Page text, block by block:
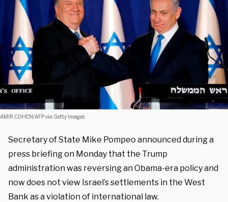
AMIR COHEN/AFP via Getty Images
Secretary of State Mike Pompeo announced during a
press briefing on Monday that the Trump
administration was reversing an Obama-era policy and
now does not view Israel’s settlements in the West
Bank as a violation of international law.